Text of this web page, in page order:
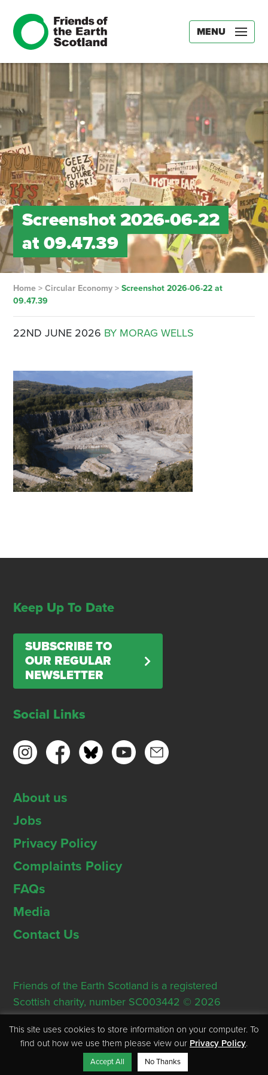
MENU
Screenshot 2026-06-22
at 09.47.39
Home> Circular Economy> Screenshot 2026-06-22 at
09.47.39
22ND JUNE 2026 BY MORAG WELLS
Keep Up To Date
SUBSCRIBE TO
OUR REGULAR
NEWSLETTER
Social Links
About us
Jobs
Privacy Policy
Complaints Policy
FAQs
Media
Contact Us
Friends of the Earth Scotland is a registered
Scottish charity, number SC003442 © 2026
Registered Office: Thorn House, 5 Rose Street,
Edinburgh, EH2 2PR
This site uses cookies to store information on your computer. To
find out how we use them please view our Privacy Policy.
Accept All No Thanks